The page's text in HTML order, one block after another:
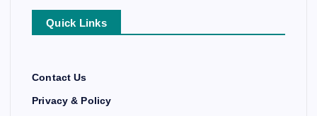
Quick Links
Contact Us
Privacy & Policy